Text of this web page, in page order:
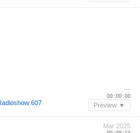
607
—
00:00:00
Preview ▼
Mar 2025